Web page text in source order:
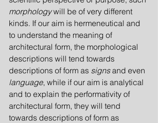
morphology will be of very different
kinds. If our aim is hermeneutical and
to understand the meaning of
architectural form, the morphological
descrip­tions will tend towards
descriptions of form as signs and even
language, while if our aim is analytical
and to explain the performativity of
architectural form, they will tend
towards descriptions of form as